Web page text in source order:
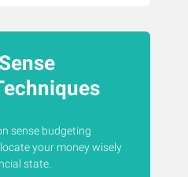
sense budgeting
your money wisely
state.